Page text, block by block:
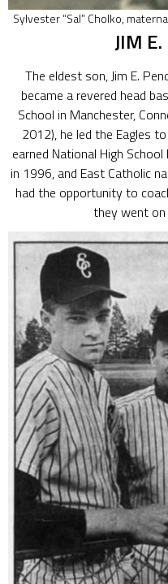
Sylvester “Sal” Cholko,
JIM
The eldest son, Jim E.
became a revered head
School in Manchester,
2012), he led the Eagles
earned National High
in 1996, and East Catholic
had the opportunity to
they went on